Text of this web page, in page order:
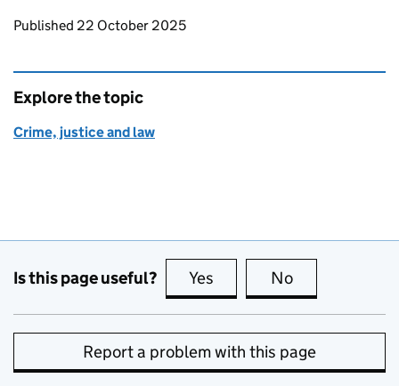
Updates to this page
Published 22 October 2025
Explore the topic
Crime, justice and law
Is this page useful? Yes this page is useful
No
Report a problem with this page